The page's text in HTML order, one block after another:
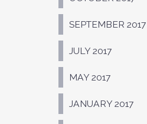
SEPTEMBER 2017
JULY 2017
MAY 2017
JANUARY 2017